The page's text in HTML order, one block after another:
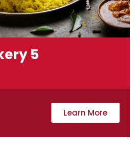
5
Learn More